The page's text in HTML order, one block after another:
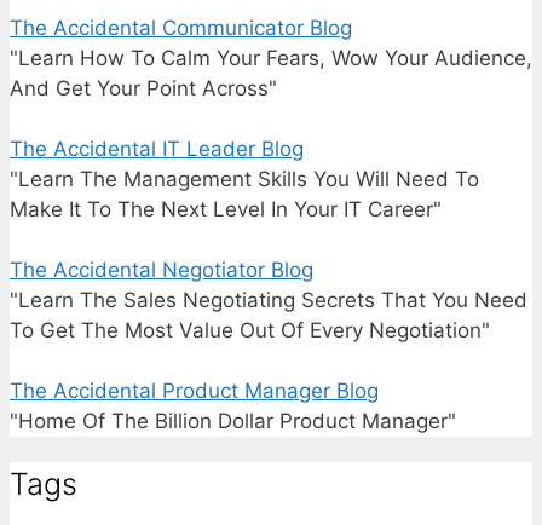
The Accidental Communicator Blog
"Learn How To Calm Your Fears, Wow Your Audience,
And Get Your Point Across"
The Accidental IT Leader Blog
"Learn The Management Skills You Will Need To
Make It To The Next Level In Your IT Career"
The Accidental Negotiator Blog
"Learn The Sales Negotiating Secrets That You Need
To Get The Most Value Out Of Every Negotiation"
The Accidental Product Manager Blog
"Home Of The Billion Dollar Product Manager"
Tags